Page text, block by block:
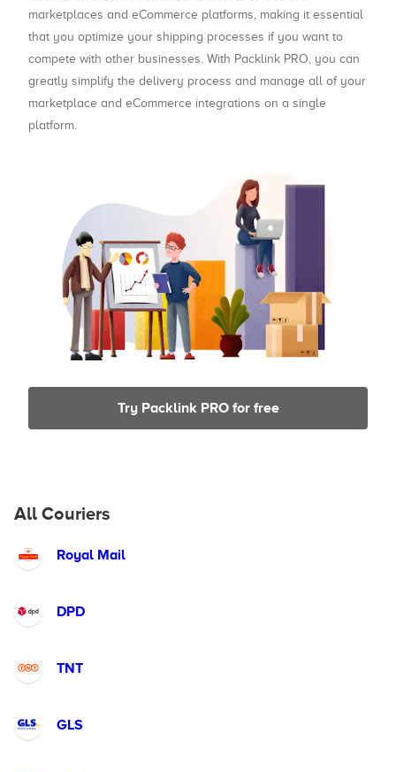
marketplaces and eCommerce platforms, making it essential
that you optimize your shipping processes if you want to
compete with other businesses. With Packlink PRO, you can
greatly simplify the delivery process and manage all of your
marketplace and eCommerce integrations on a single
platform.
Try Packlink PRO for free
All Couriers
Royal Mail
DPD
TNT
GLS